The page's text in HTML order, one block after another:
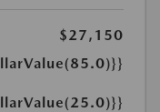
$27,150